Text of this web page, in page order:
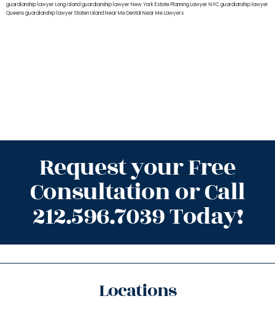
guardianship lawyer Long Islandguardianship lawyer New YorkEstate Planning Lawyer NYCguardianship lawyer
Queensguardianship lawyer Staten IslandNear Me Dental Near Me Lawyers
Request your Free
Consultation or Call
212.596.7039 Today!
Locations